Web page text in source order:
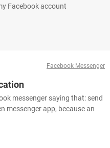
Facebook account
Facebook Messenger
messenger saying that: send
messenger app, because an